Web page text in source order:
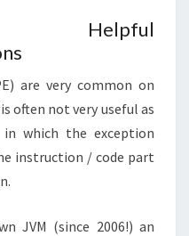
Helpful
are very common on
often not very useful as
which the exception
instruction / code part
JVM (since 2006!) an